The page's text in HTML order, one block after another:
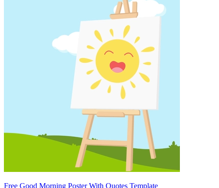
Free Good Morning Poster With Quotes Template